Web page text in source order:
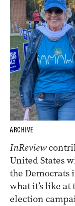
ARCHIVE
InReview
United States
the Democrats
what it’s like
election